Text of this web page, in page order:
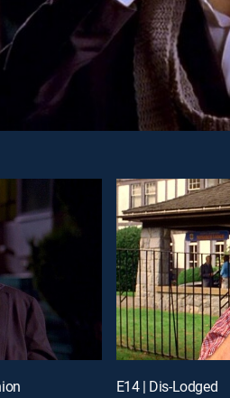
E14 | Dis-Lodged